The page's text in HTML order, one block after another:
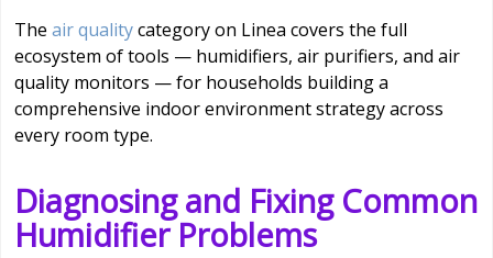
The air qualitycategory on Linea covers the full
ecosystem of tools — humidifiers, air purifiers, and air
quality monitors — for households building a
comprehensive indoor environment strategy across
every room type.
Diagnosing and Fixing Common
Humidifier Problems